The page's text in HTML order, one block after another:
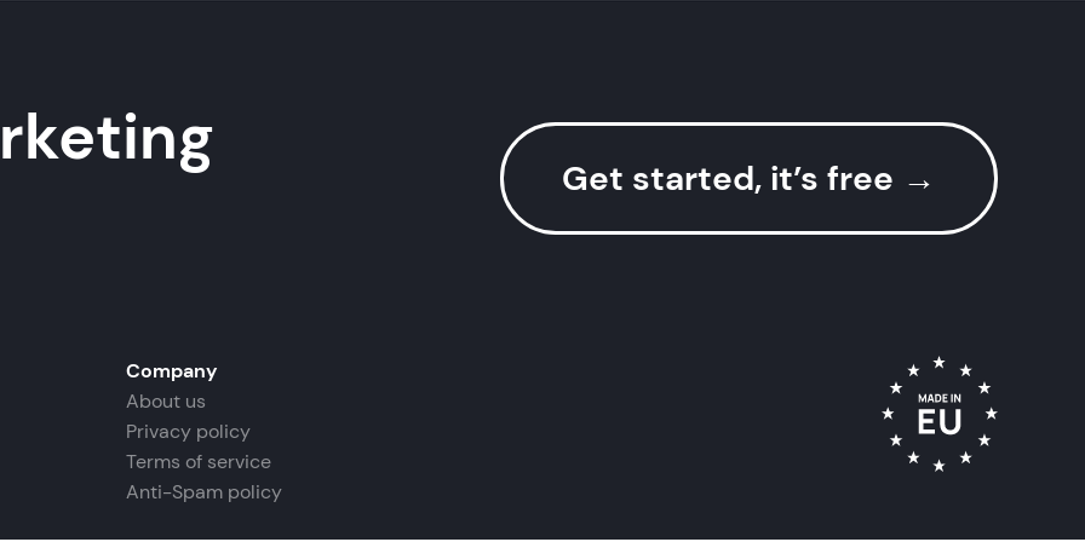
Get started, it’s free →
Company
About us
Privacy policy
Terms of service
Anti-Spam policy